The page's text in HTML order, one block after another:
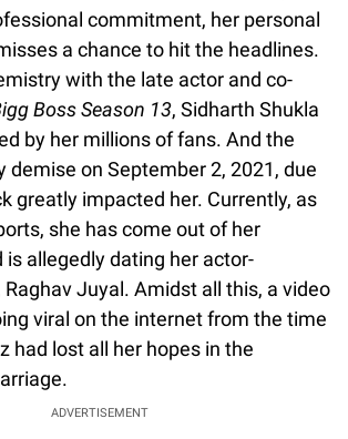
commitment, her personal
a chance to hit the headlines.
with the late actor and co-
Boss Season 13, Sidharth Shukla
by her millions of fans. And the
demise on September 2, 2021, due
greatly impacted her. Currently, as
she has come out of her
is allegedly dating her actor-
Juyal. Amidst all this, a video
viral on the internet from the time
had lost all her hopes in the
ADVERTISEMENT